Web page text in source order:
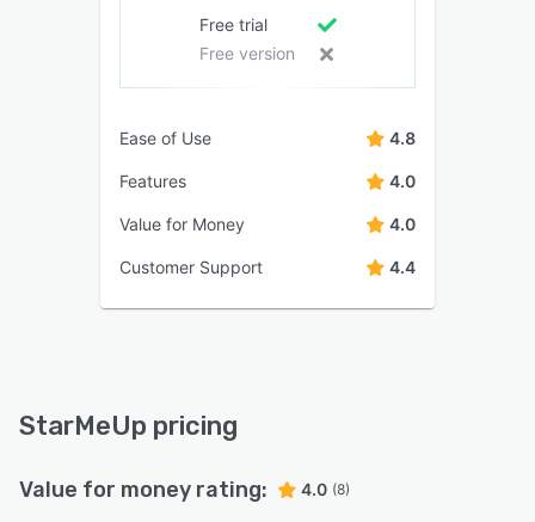
Free trial
Free version
Ease of Use 4.8
Features 4.0
Value for Money 4.0
Customer Support 4.4
StarMeUp pricing
Value for money rating: 4.0 (8)